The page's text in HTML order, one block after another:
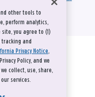
other tools to
perform analytics,
you agree to (1)
and
Privacy Notice,
Policy, and we
collect, use, share,
services.